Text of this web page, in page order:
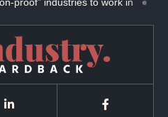
industries to work in ABB